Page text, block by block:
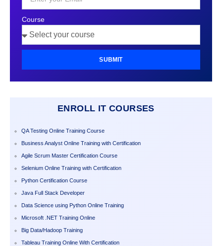
Course
SUBMIT
ENROLL IT COURSES
QA Testing Online Training Course
Business Analyst Online Training with Certification
Agile Scrum Master Certification Course
Selenium Online Training with Certification
Python Certification Course
Java Full Stack Developer
Data Science using Python Online Training
Microsoft .NET Training Online
Big Data/Hadoop Training
Tableau Training Online With Certification